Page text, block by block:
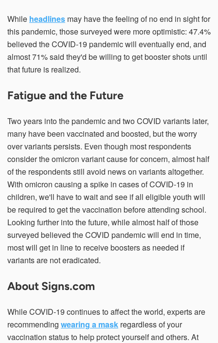
While headlines may have the feeling of no end in sight for
this pandemic, those surveyed were more optimistic: 47.4%
believed the COVID-19 pandemic will eventually end, and
almost 71% said they'd be willing to get booster shots until
that future is realized.
Fatigue and the Future
Two years into the pandemic and two COVID variants later,
many have been vaccinated and boosted, but the worry
over variants persists. Even though most respondents
consider the omicron variant cause for concern, almost half
of the respondents still avoid news on variants altogether.
With omicron causing a spike in cases of COVID-19 in
children, we'll have to wait and see if all eligible youth will
be required to get the vaccination before attending school.
Looking further into the future, while almost half of those
surveyed believed the COVID pandemic will end in time,
most will get in line to receive boosters as needed if
variants are not eradicated.
About Signs.com
While COVID-19 continues to affect the world, experts are
recommending wearing a mask regardless of your
vaccination status to help protect yourself and others. At